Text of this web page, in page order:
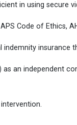
in using secure
Code of Ethics,
indemnity insurance
as an independent